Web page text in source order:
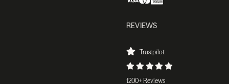
REVIEWS
Trustpilot
1200+ Reviews